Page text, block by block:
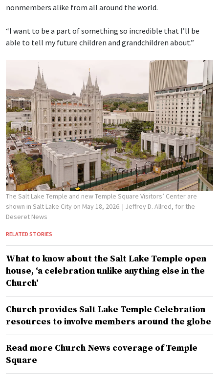
nonmembers alike from all around the world.
“I want to be a part of something so incredible that I’ll be
able to tell my future children and grandchildren about.”
The Salt Lake Temple and new Temple Square Visitors’ Center are
shown in Salt Lake City on May 18, 2026. | Jeffrey D. Allred, for the
Deseret News
RELATED STORIES
What to know about the Salt Lake Temple open
house, ‘a celebration unlike anything else in the
Church’
Church provides Salt Lake Temple Celebration
resources to involve members around the globe
Read more Church News coverage of Temple
Square